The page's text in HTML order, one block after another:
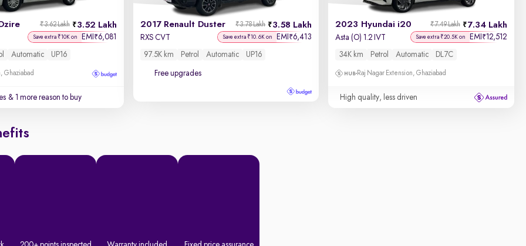
3.52 Lakh
₹3.62 Lakh
Save extra ₹10K on EMI ₹6,081
Automatic UP16
Ghaziabad
& 1 more reason to buy
2017 Renault Duster 3.58 Lakh
₹3.78 Lakh
RXS CVT Save extra ₹10.6K on EMI ₹6,413
97.5K km Petrol Automatic UP16
Free upgrades
2023 Hyundai i20 7.34 Lakh
₹7.49 Lakh
Asta (O) 1.2 IVT Save extra ₹20.5K on EMI ₹12,512
34K km Petrol Automatic DL7C
Raj Nagar Extension, Ghaziabad
High quality, less driven